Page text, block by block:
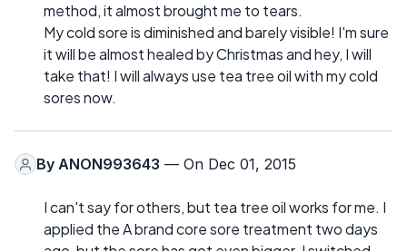
method, it almost brought me to tears.
My cold sore is diminished and barely visible! I'm sure
it will be almost healed by Christmas and hey, I will
take that! I will always use tea tree oil with my cold
sores now.
By ANON993643 — On Dec 01, 2015
I can't say for others, but tea tree oil works for me. I
applied the A brand core sore treatment two days